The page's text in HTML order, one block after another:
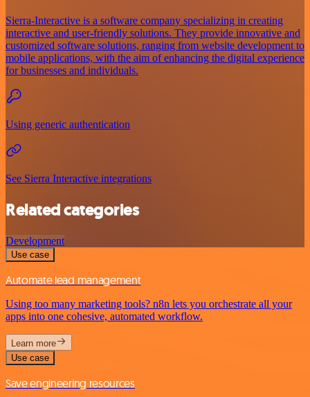
Sierra-Interactive is a software company specializing in creating
interactive and user-friendly solutions. They provide innovative and
customized software solutions, ranging from website development to
mobile applications, with the aim of enhancing the digital experience
for businesses and individuals.
Using generic authentication
See Sierra Interactive integrations
Related categories
Development
Use case
Automate lead management
Using too many marketing tools? n8n lets you orchestrate all your
apps into one cohesive, automated workflow.
Learn more
Use case
Save engineering resources